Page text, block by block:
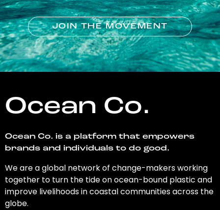
JOIN THE MOVEMENT
Ocean Co.
Ocean Co. is a platform that empowers
brands and individuals to do good.
We are a global network of change-makers working
together to turn the tide on ocean-bound plastic and
improve livelihoods in coastal communities across the
globe.